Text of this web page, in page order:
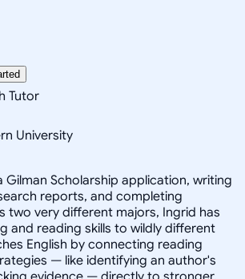
Tutor
University
Gilman Scholarship application, writing
reports, and completing
two very different majors, Ingrid has
and reading skills to wildly different
English by connecting reading
— like identifying an author's